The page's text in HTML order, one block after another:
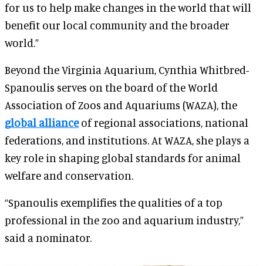
for us to help make changes in the world that will
benefit our local community and the broader
world.”
Beyond the Virginia Aquarium, Cynthia Whitbred-
Spanoulis serves on the board of the World
Association of Zoos and Aquariums (WAZA), the
global allianceof regional associations, national
federations, and institutions. At WAZA, she plays a
key role in shaping global standards for animal
welfare and conservation.
“Spanoulis exemplifies the qualities of a top
professional in the zoo and aquarium industry,”
said a nominator.